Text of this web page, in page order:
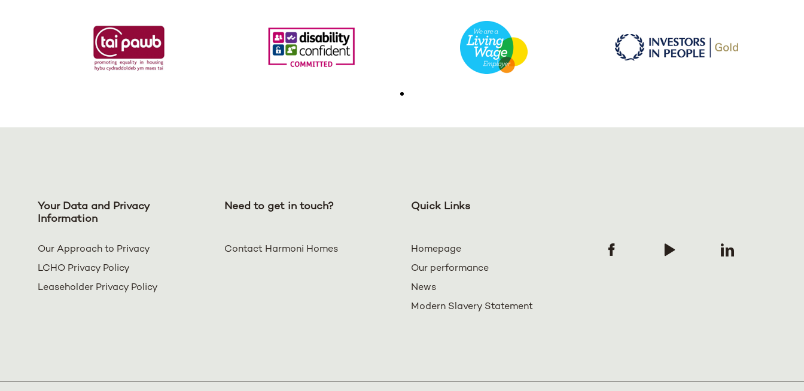
Your Data and Privacy
Information
Our Approach to Privacy
LCHO Privacy Policy
Leaseholder Privacy Policy
Need to get in touch?
Contact Harmoni Homes
Quick Links
Homepage
Our performance
News
Modern Slavery Statement